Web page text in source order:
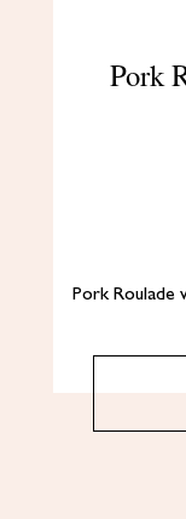
Pork
Pork Roulade